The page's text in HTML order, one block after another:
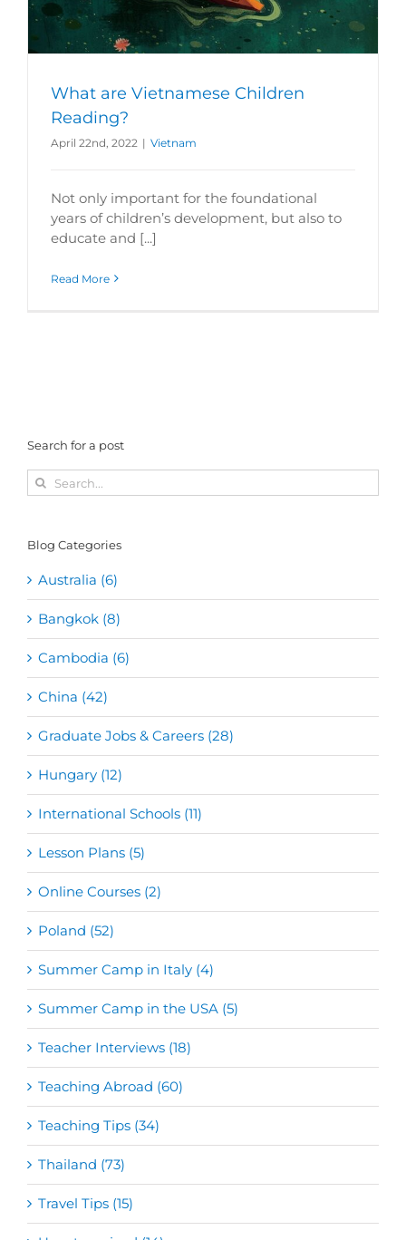
What are Vietnamese Children
Reading?
April 22nd, 2022 | Vietnam
Not only important for the foundational
years of children’s development, but also to
educate and [...]
Read More
Search for a post
Search
for:
Blog Categories
Australia (6)
Bangkok (8)
Cambodia (6)
China (42)
Graduate Jobs & Careers (28)
Hungary (12)
International Schools (11)
Lesson Plans (5)
Online Courses (2)
Poland (52)
Summer Camp in Italy (4)
Summer Camp in the USA (5)
Teacher Interviews (18)
Teaching Abroad (60)
Teaching Tips (34)
Thailand (73)
Travel Tips (15)